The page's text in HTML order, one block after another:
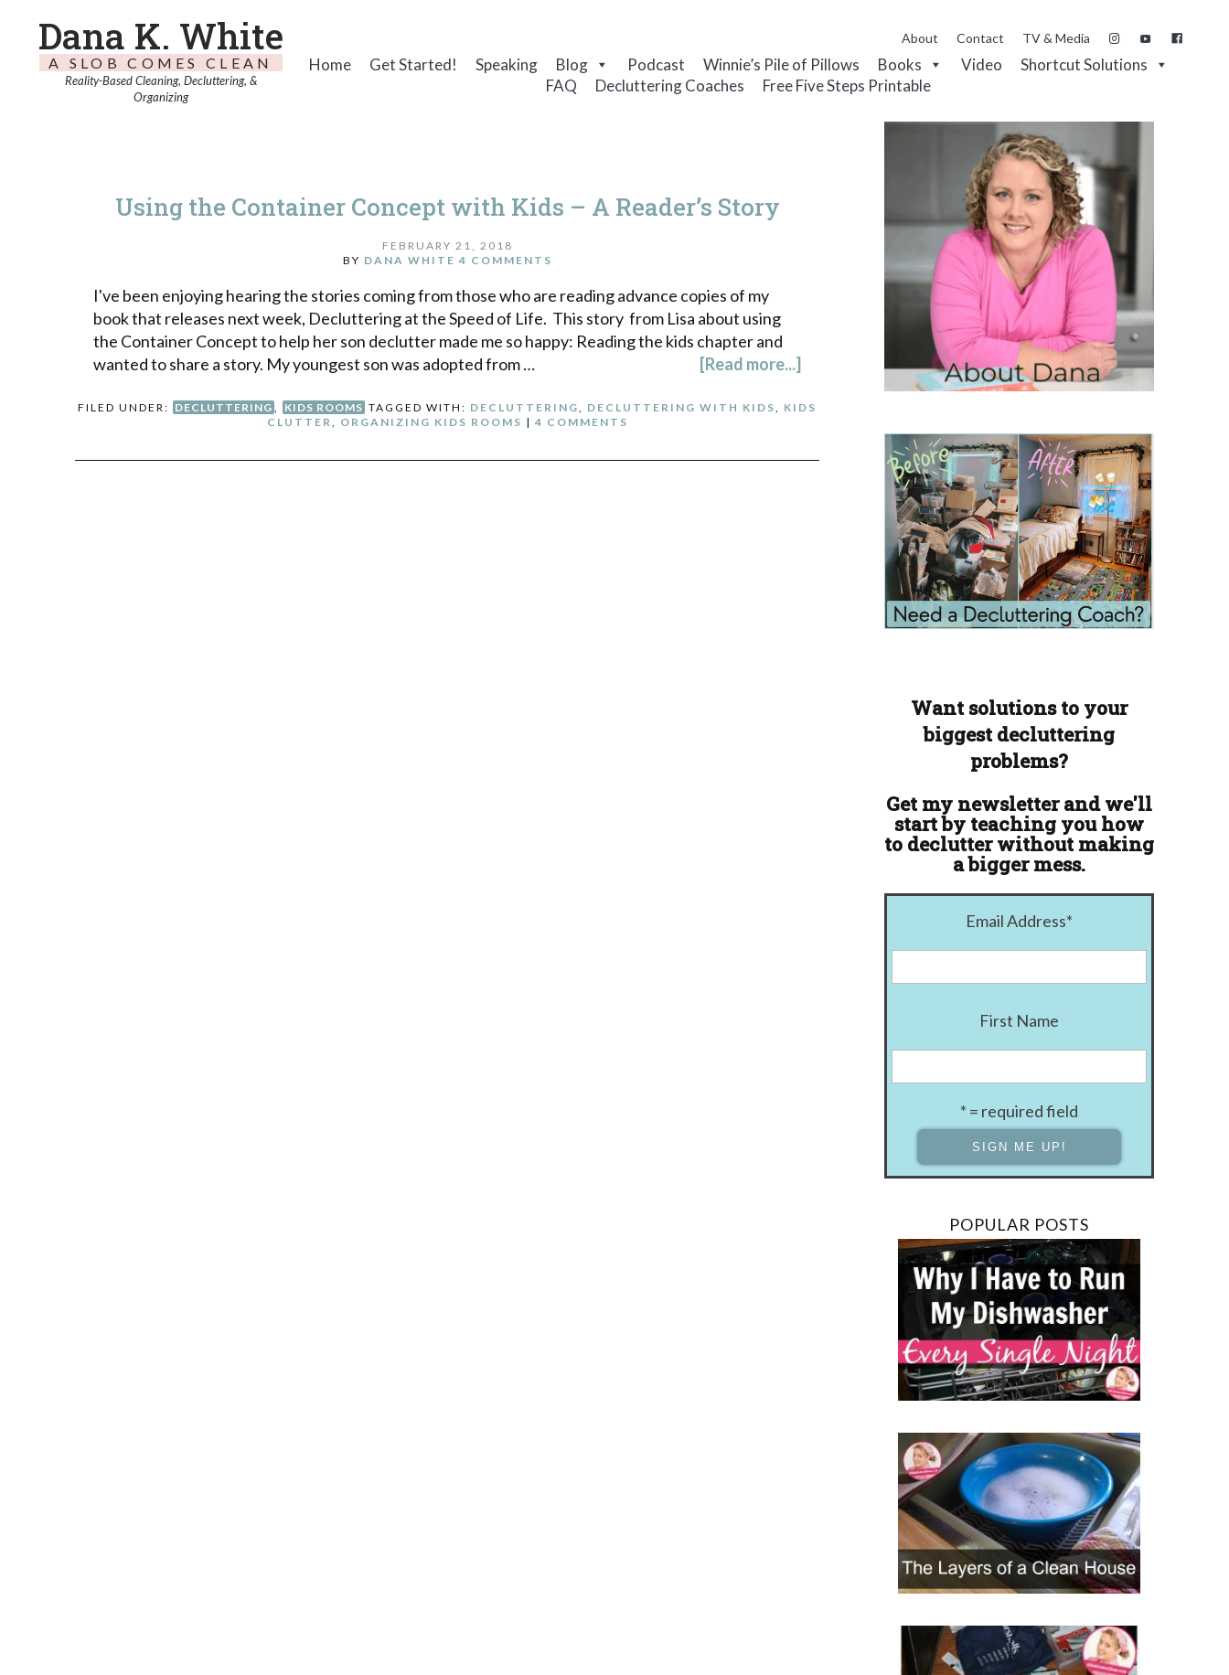
Dana K. White
A SLOB COMES CLEAN
Reality-Based Cleaning, Decluttering, &
Organizing
About Contact TV & Media
Home Get Started! Speaking Blog Podcast Winnie’s Pile of Pillows Books Video
Shortcut Solutions
FAQ
Decluttering Coaches Free Five Steps Printable
Using the Container Concept with Kids – A Reader’s Story
FEBRUARY 21, 2018
BY DANA WHITE 4 COMMENTS
I've been enjoying hearing the stories coming from those who are reading advance copies of my
book that releases next week, Decluttering at the Speed of Life. This story from Lisa about using
the Container Concept to help her son declutter made me so happy: Reading the kids chapter and
wanted to share a story. My youngest son was adopted from …
[Read more...]
FILED UNDER: DECLUTTERING KIDS ROOMS TAGGED WITH: DECLUTTERING DECLUTTERING WITH KIDS
KIDS
CLUTTER
ORGANIZING KIDS ROOMS | 4 COMMENTS
Want solutions to your
biggest decluttering
problems?
Get my newsletter and we'll
start by teaching you how
to declutter without making
a bigger mess.
Email Address*
First Name
* = required field
POPULAR POSTS